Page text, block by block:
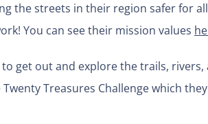
the streets in their region safer for
You can see their mission values
get out and explore the trails,
Treasures Challenge which